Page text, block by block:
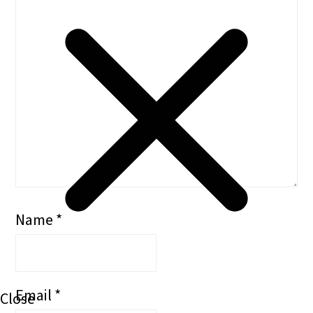
Name*
Email*